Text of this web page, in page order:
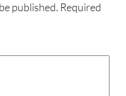
published. Required